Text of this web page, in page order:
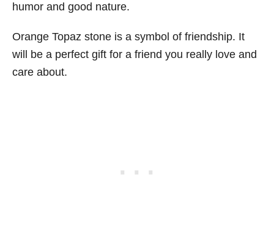
humor and good nature.
Orange Topaz stone is a symbol of friendship. It
will be a perfect gift for a friend you really love and
care about.